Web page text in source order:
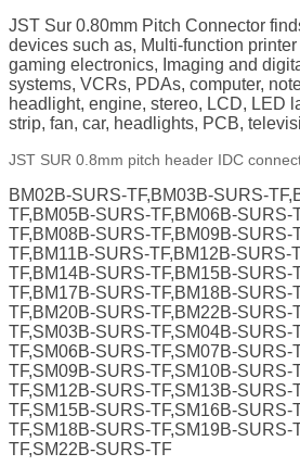
JST Sur 0.80mm Pitch Connector
devices such as, Multi-function
gaming electronics, Imaging and
systems, VCRs, PDAs, computer,
headlight, engine, stereo, LCD, LED
strip, fan, car, headlights, PCB,
JST SUR 0.8mm pitch header IDC
BM02B-SURS-TF,BM03B-SURS-
TF,BM05B-SURS-TF,BM06B-SURS-
TF,BM08B-SURS-TF,BM09B-SURS-
TF,BM11B-SURS-TF,BM12B-SURS-
TF,BM14B-SURS-TF,BM15B-SURS-
TF,BM17B-SURS-TF,BM18B-SURS-
TF,BM20B-SURS-TF,BM22B-SURS-
TF,SM03B-SURS-TF,SM04B-SURS-
TF,SM06B-SURS-TF,SM07B-SURS-
TF,SM09B-SURS-TF,SM10B-SURS-
TF,SM12B-SURS-TF,SM13B-SURS-
TF,SM15B-SURS-TF,SM16B-SURS-
TF,SM18B-SURS-TF,SM19B-SURS-
TF,SM22B-SURS-TF